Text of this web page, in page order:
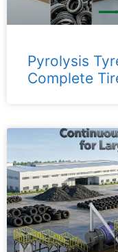
Pyrolysis
Complete